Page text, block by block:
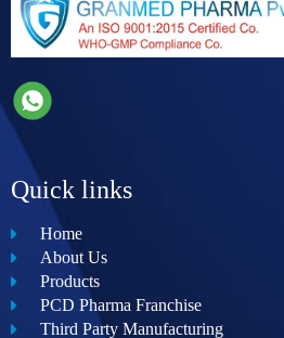
Quick links
Home
About Us
Products
PCD Pharma Franchise
Third Party Manufacturing